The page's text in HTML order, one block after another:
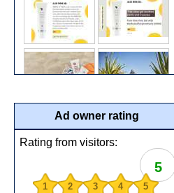
Ad owner rating
Rating from visitors:
5
1 2 3 4 5